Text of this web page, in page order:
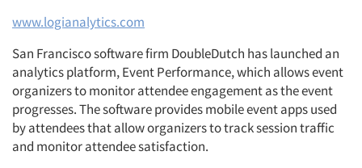
www.logianalytics.com
San Francisco software firm DoubleDutch has launched an
analytics platform, Event Performance, which allows event
organizers to monitor attendee engagement as the event
progresses. The software provides mobile event apps used
by attendees that allow organizers to track session traffic
and monitor attendee satisfaction.